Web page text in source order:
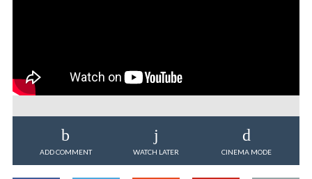
ADD COMMENT WATCH LATER CINEMA MODE